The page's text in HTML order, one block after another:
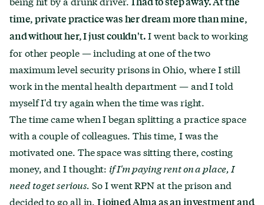
time, private practice was her dream more than mine,
and without her, I just couldn't.I went back to working
for other people — including at one of the two
maximum level security prisons in Ohio, where I still
work in the mental health department — and I told
myself I'd try again when the time was right.
The time came when I began splitting a practice space
with a couple of colleagues. This time, I was the
motivated one. The space was sitting there, costing
money, and I thought: if I'm paying rent on a place, I
need to get serious. So I went RPN at the prison and
decided to go all in.I joined Alma as an investment and